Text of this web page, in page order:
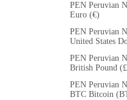
PEN Peruvian
Euro (€)
PEN Peruvian
United States
PEN Peruvian
British Pound
PEN Peruvian
BTC Bitcoin